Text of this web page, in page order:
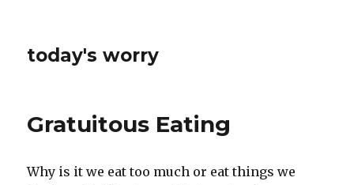
today's worry
Gratuitous Eating
Why is it we eat too much or eat things we